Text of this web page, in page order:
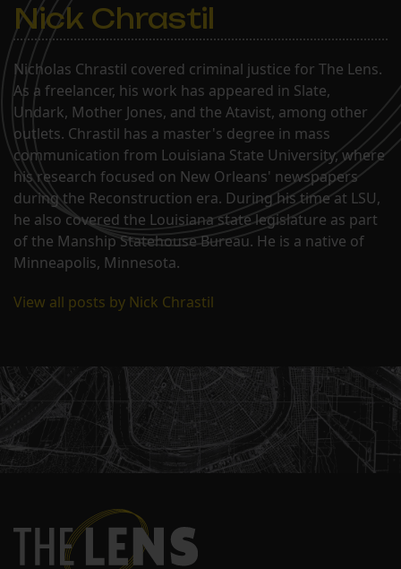
Nick Chrastil
Nicholas Chrastil covered criminal justice for The Lens.
As a freelancer, his work has appeared in Slate,
Undark, Mother Jones, and the Atavist, among other
outlets. Chrastil has a master's degree in mass
communication from Louisiana State University, where
his research focused on New Orleans' newspapers
during the Reconstruction era. During his time at LSU,
he also covered the Louisiana state legislature as part
of the Manship Statehouse Bureau. He is a native of
Minneapolis, Minnesota.
View all posts by Nick Chrastil